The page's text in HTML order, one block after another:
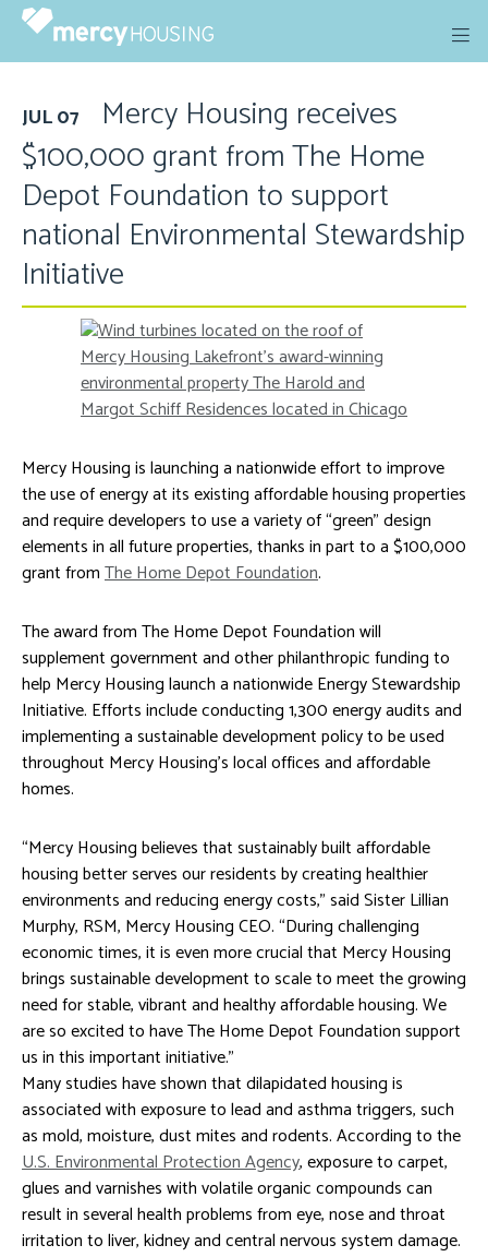
Skip
content
JUL 07
Mercy Housing receives
$100,000 grant from The Home
Depot Foundation to support
national Environmental Stewardship
Initiative
Mercy Housing is launching a nationwide effort to improve
the use of energy at its existing affordable housing properties
and require developers to use a variety of “green” design
elements in all future properties, thanks in part to a $100,000
grant fromThe Home Depot Foundation.
The award from The Home Depot Foundation will
supplement government and other philanthropic funding to
help Mercy Housing launch a nationwide Energy Stewardship
Initiative. Efforts include conducting 1,300 energy audits and
implementing a sustainable development policy to be used
throughout Mercy Housing’s local offices and affordable
homes.
“Mercy Housing believes that sustainably built affordable
housing better serves our residents by creating healthier
environments and reducing energy costs,” said Sister Lillian
Murphy, RSM, Mercy Housing CEO. “During challenging
economic times, it is even more crucial that Mercy Housing
brings sustainable development to scale to meet the growing
need for stable, vibrant and healthy affordable housing. We
are so excited to have The Home Depot Foundation support
us in this important initiative.”
Many studies have shown that dilapidated housing is
associated with exposure to lead and asthma triggers, such
as mold, moisture, dust mites and rodents. According to the
U.S. Environmental Protection Agency, exposure to carpet,
glues and varnishes with volatile organic compounds can
result in several health problems from eye, nose and throat
irritation to liver, kidney and central nervous system damage.